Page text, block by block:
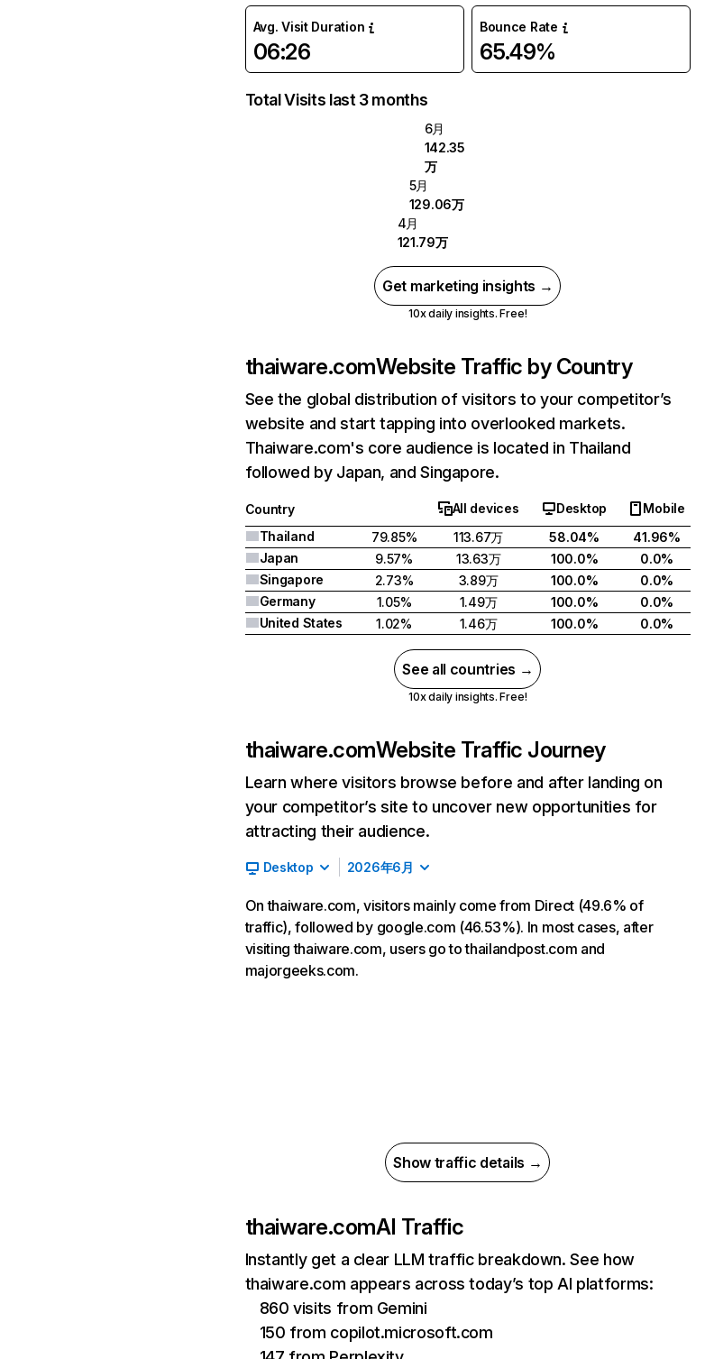
Avg. Visit Duration
06:26
Bounce Rate
65.49%
Total Visits last 3 months
6月
142.35
万
5月
129.06万
4月
121.79万
Get marketing insights →
10x daily insights. Free!
thaiware.comWebsite Traffic by Country
See the global distribution of visitors to your competitor’s
website and start tapping into overlooked markets.
Thaiware.com's core audience is located in Thailand
followed by Japan, and Singapore.
Country All devices Desktop
Mobile
Thailand
79.85% 113.67万 58.04%
41.96%
Japan
9.57% 13.63万 100.0%
0.0%
Singapore
2.73% 3.89万 100.0%
0.0%
Germany
1.05% 1.49万 100.0%
0.0%
United States
1.02% 1.46万 100.0% 0.0%
See all countries →
10x daily insights. Free!
thaiware.comWebsite Traffic Journey
Learn where visitors browse before and after landing on
your competitor’s site to uncover new opportunities for
attracting their audience.
Desktop 2026年6月
On thaiware.com, visitors mainly come from Direct (49.6% of
traffic), followed by google.com (46.53%). In most cases, after
visiting thaiware.com, users go to thailandpost.com and
majorgeeks.com.
Show traffic details →
thaiware.comAI Traffic
Instantly get a clear LLM traffic breakdown. See how
thaiware.com appears across today’s top AI platforms:
860 visits from Gemini
150 from copilot.microsoft.com